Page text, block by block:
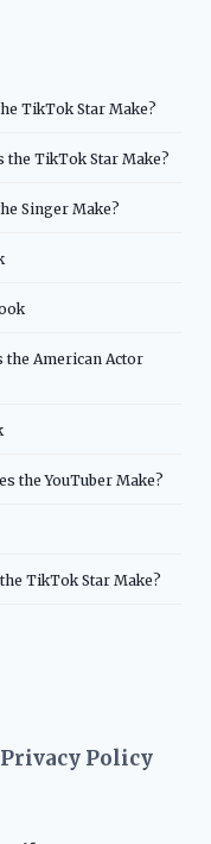
TikTok Star Make?
the TikTok Star Make?
Singer Make?
the American Actor
the YouTuber Make?
TikTok Star Make?
Privacy Policy